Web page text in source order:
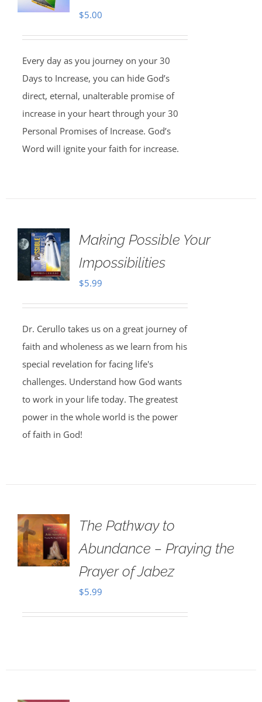
$5.00
Every day as you journey on your 30
Days to Increase, you can hide God’s
direct, eternal, unalterable promise of
increase in your heart through your 30
Personal Promises of Increase. God’s
Word will ignite your faith for increase.
Making Possible Your
Impossibilities
$5.99
Dr. Cerullo takes us on a great journey of
faith and wholeness as we learn from his
special revelation for facing life's
challenges. Understand how God wants
to work in your life today. The greatest
power in the whole world is the power
of faith in God!
The Pathway to
Abundance – Praying the
Prayer of Jabez
$5.99